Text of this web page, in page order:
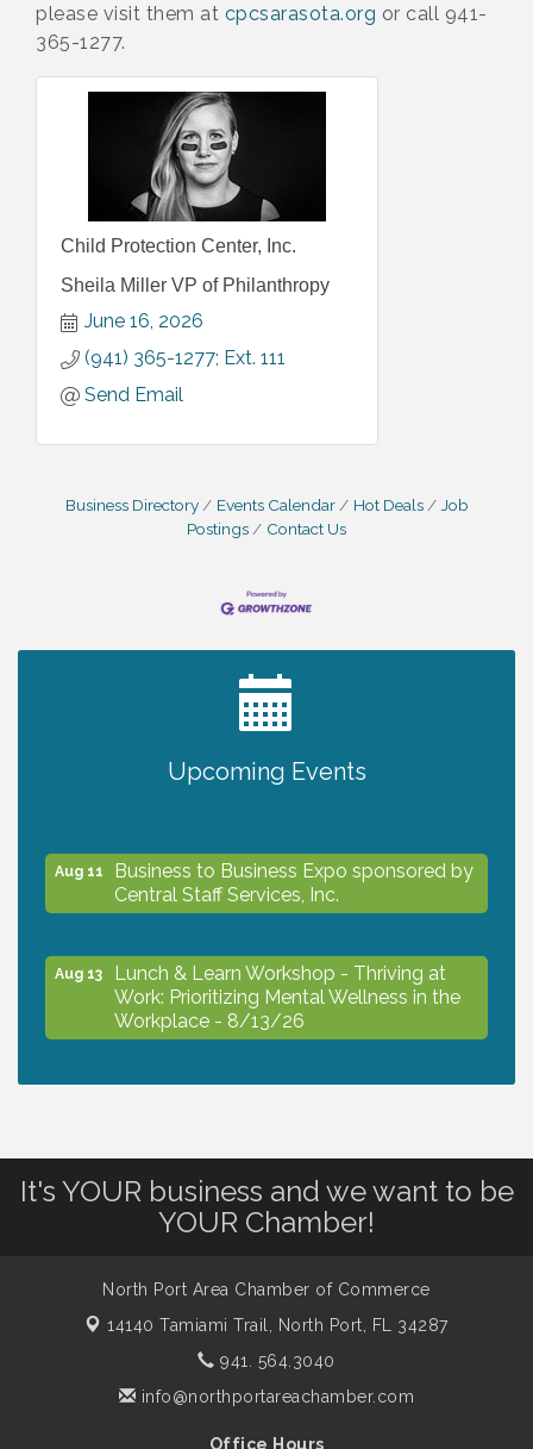
please visit them at cpcsarasota.org or call 941-
365-1277.
Child Protection Center, Inc.
Sheila Miller VP of Philanthropy
June 16, 2026
(941) 365-1277; Ext. 111
Send Email
Business Directory Events Calendar Hot Deals
Job
Postings
Contact Us
Upcoming Events
2027 PET CALENDAR PHOTO CONTEST
The North Port Chorale starts rehearsals
Aug 11
Business to Business Expo sponsored by
Central Staff Services, Inc.
Aug 13
Lunch & Learn Workshop - Thriving at
Work: Prioritizing Mental Wellness in the
Workplace - 8/13/26
Supernatural: Tribute to Carlos Santana
Shop Local North Port Market - EVERY
It's YOUR business and we want to be
YOUR Chamber!
North Port Area Chamber of Commerce
14140 Tamiami Trail, North Port, FL 34287
941. 564.3040
info@northportareachamber.com
Office Hours